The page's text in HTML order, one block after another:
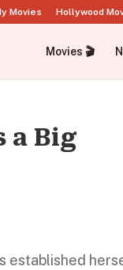
Movies Hollywood
Movies 🎬
a Big
established